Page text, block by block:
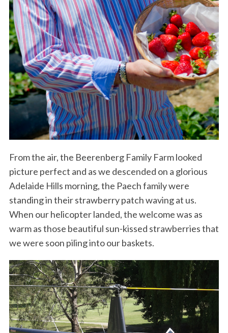
From the air, the Beerenberg Family Farm looked
picture perfect and as we descended on a glorious
Adelaide Hills morning, the Paech family were
standing in their strawberry patch waving at us.
When our helicopter landed, the welcome was as
warm as those beautiful sun-kissed strawberries that
we were soon piling into our baskets.